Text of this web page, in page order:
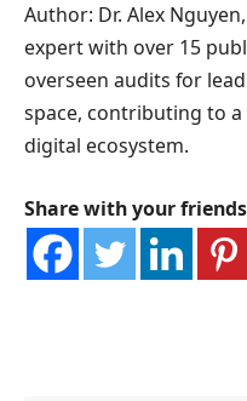
Author: Dr. Alex
expert with over 15
overseen audits for
space, contributing to
digital ecosystem.
Share with your